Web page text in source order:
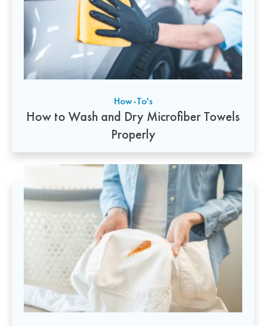
How-To's
How to Wash and Dry Microfiber Towels
Properly